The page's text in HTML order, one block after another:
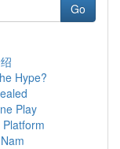
Go
Hype?
Play